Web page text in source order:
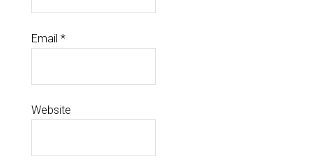
Email *
Website